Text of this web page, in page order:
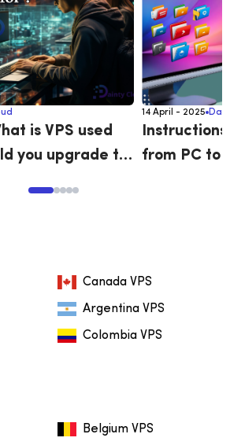
is VPS used
you upgrade to
14 April - 2025
from PC to
Canada VPS
Argentina VPS
Colombia VPS
Belgium VPS